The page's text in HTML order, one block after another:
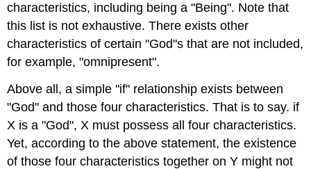
characteristics, including being a "Being". Note that
this list is not exhaustive. There exists other
characteristics of certain "God"s that are not included,
for example, "omnipresent".
Above all, a simple "if" relationship exists between
"God" and those four characteristics. That is to say. if
X is a "God", X must possess all four characteristics.
Yet, according to the above statement, the existence
of those four characteristics together on Y might not